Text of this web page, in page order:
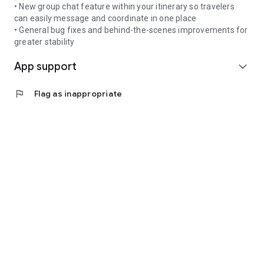
• New group chat feature within your itinerary so travelers
can easily message and coordinate in one place
• General bug fixes and behind-the-scenes improvements for
greater stability
App support expand_more
flag Flag as inappropriate